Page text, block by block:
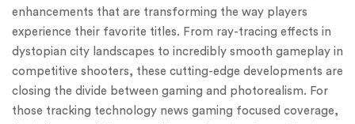
enhancements that are transforming the way players
experience their favorite titles. From ray-tracing effects in
dystopian city landscapes to incredibly smooth gameplay in
competitive shooters, these cutting-edge developments are
closing the divide between gaming and photorealism. For
those tracking technology news gaming focused coverage,